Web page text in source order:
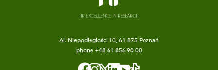
Al. Niepodległości 10, 61-875 Poznań
phone+48 61 856 90 00